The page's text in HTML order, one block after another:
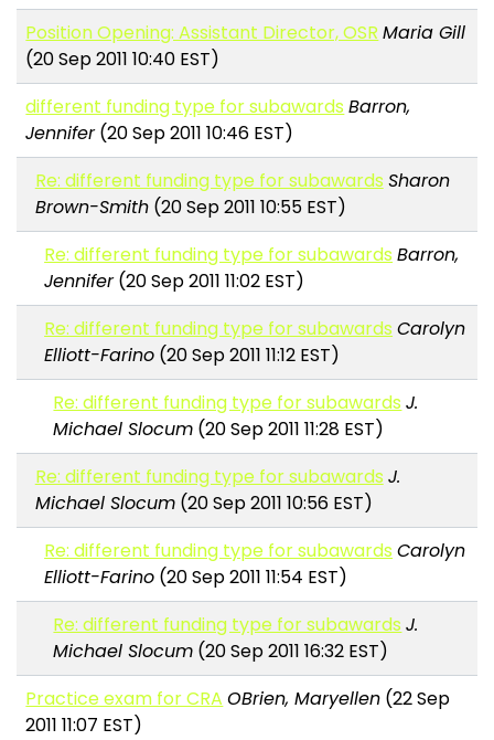
Position Opening: Assistant Director, OSR Maria Gill
(20 Sep 2011 10:40 EST)
different funding type for subawards Barron,
Jennifer(20 Sep 2011 10:46 EST)
Re: different funding type for subawards Sharon
Brown-Smith(20 Sep 2011 10:55 EST)
Re: different funding type for subawards Barron,
Jennifer(20 Sep 2011 11:02 EST)
Re: different funding type for subawards Carolyn
Elliott-Farino (20 Sep 2011 11:12 EST)
Re: different funding type for subawards J.
Michael Slocum (20 Sep 2011 11:28 EST)
Re: different funding type for subawards J.
Michael Slocum(20 Sep 2011 10:56 EST)
Re: different funding type for subawards Carolyn
Elliott-Farino (20 Sep 2011 11:54 EST)
Re: different funding type for subawards J.
Michael Slocum (20 Sep 2011 16:32 EST)
Practice exam for CRA OBrien, Maryellen (22 Sep
2011 11:07 EST)